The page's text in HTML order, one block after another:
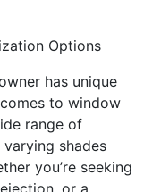
Options
has unique
to window
range of
shades
you’re seeking